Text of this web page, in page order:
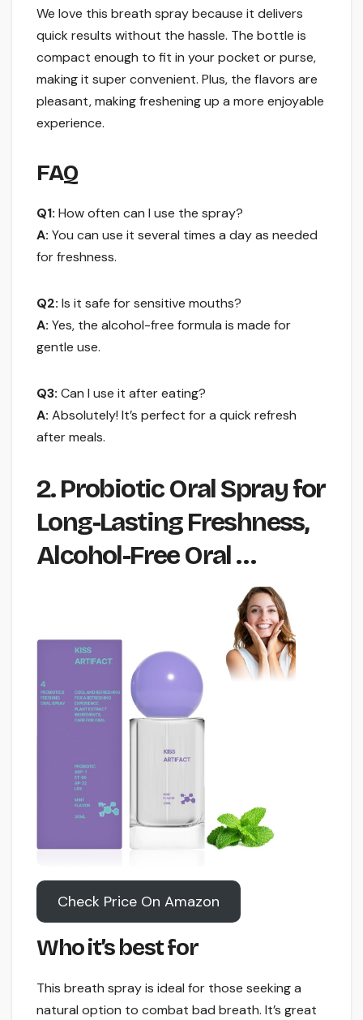
We love this breath spray because it delivers
quick results without the hassle. The bottle is
compact enough to fit in your pocket or purse,
making it super convenient. Plus, the flavors are
pleasant, making freshening up a more enjoyable
experience.
FAQ
Q1: How often can I use the spray?
A: You can use it several times a day as needed
for freshness.
Q2: Is it safe for sensitive mouths?
A: Yes, the alcohol-free formula is made for
gentle use.
Q3: Can I use it after eating?
A: Absolutely! It’s perfect for a quick refresh
after meals.
2. Probiotic Oral Spray for
Long-Lasting Freshness,
Alcohol-Free Oral …
Check Price On Amazon
Who it’s best for
This breath spray is ideal for those seeking a
natural option to combat bad breath. It’s great